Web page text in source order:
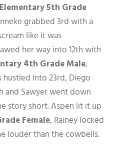
Elementary 5th Grade
grabbed 3rd with a
like it was
her way into 12th with
4th Grade Male,
into 23rd, Diego
and Sawyer went down
story short. Aspen lit it up
Female, Rainey locked
louder than the cowbells.